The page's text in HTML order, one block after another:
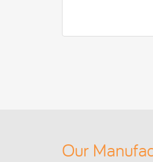
Our